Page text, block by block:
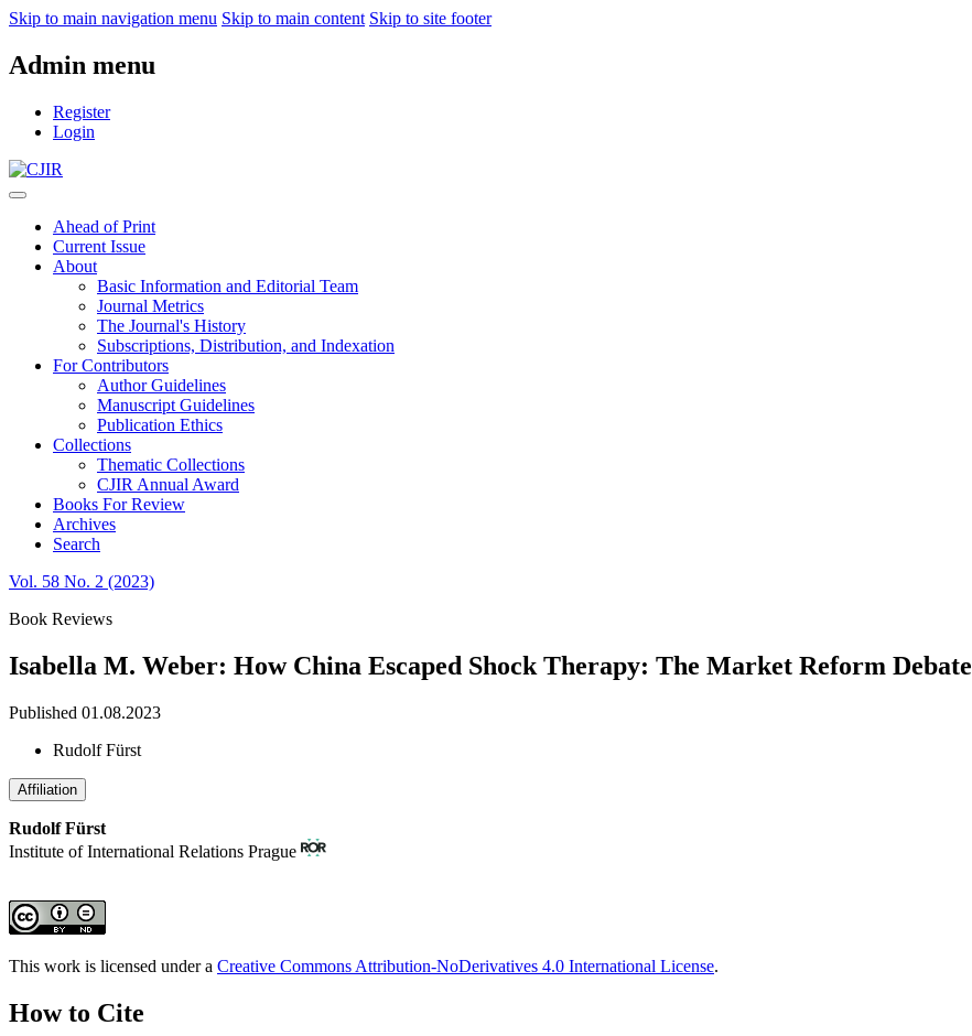
Skip to main navigation menu Skip to main content Skip to site footer
Admin menu
Register
Login
Ahead of Print
Current Issue
About
Basic Information and Editorial Team
Journal Metrics
The Journal's History
Subscriptions, Distribution, and Indexation
For Contributors
Author Guidelines
Manuscript Guidelines
Publication Ethics
Collections
Thematic Collections
CJIR Annual Award
Books For Review
Archives
Search
Vol. 58 No. 2 (2023)
Book Reviews
Isabella M. Weber: How China Escaped Shock Therapy: The Market Reform Debate
Published 01.08.2023
Rudolf Fürst
Affiliation
Rudolf Fürst
Institute of International Relations Prague
This work is licensed under a Creative Commons Attribution-NoDerivatives 4.0 International License.
How to Cite